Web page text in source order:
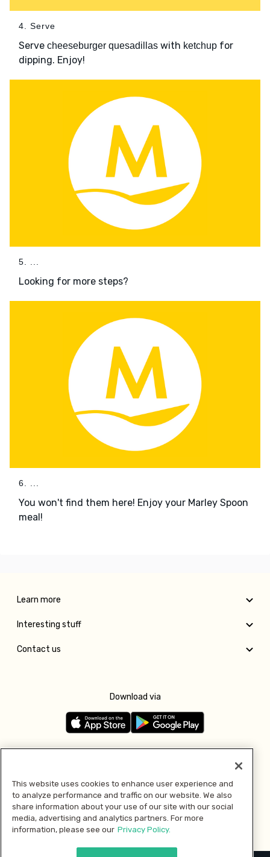
4. Serve
Serve cheeseburger quesadillas with ketchup for
dipping. Enjoy!
5. ...
Looking for more steps?
6. ...
You won't find them here! Enjoy your Marley Spoon
meal!
Learn more
Interesting stuff
Contact us
Download via
Pay with
This website uses cookies to enhance user experience and
to analyze performance and traffic on our website. We also
share information about your use of our site with our social
media, advertising and analytics partners. For more
information, please see our Privacy Policy.